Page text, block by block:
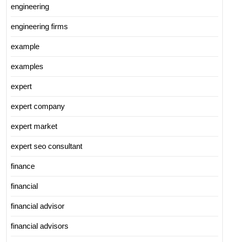
engineering
engineering firms
example
examples
expert
expert company
expert market
expert seo consultant
finance
financial
financial advisor
financial advisors